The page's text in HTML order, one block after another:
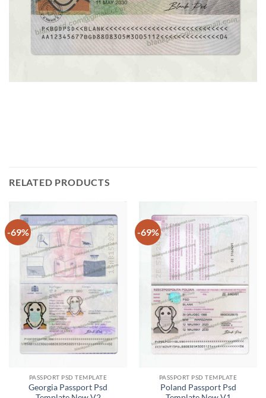
RELATED PRODUCTS
-69%
PASSPORT PSD TEMPLATE
Georgia Passport Psd
-69%
PASSPORT PSD TEMPLATE
Poland Passport Psd